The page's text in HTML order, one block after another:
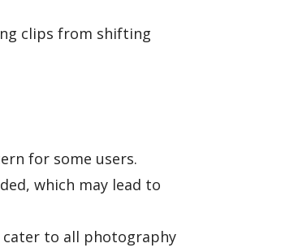
clips from shifting
for some users.
which may lead to
to all photography